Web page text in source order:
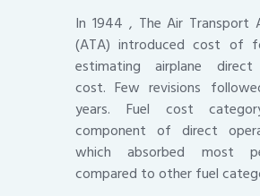
In 1944 , The Air Transport
(ATA) introduced cost of
estimating airplane direct
cost. Few revisions
years. Fuel cost
component of direct
which absorbed most
compared to other fuel